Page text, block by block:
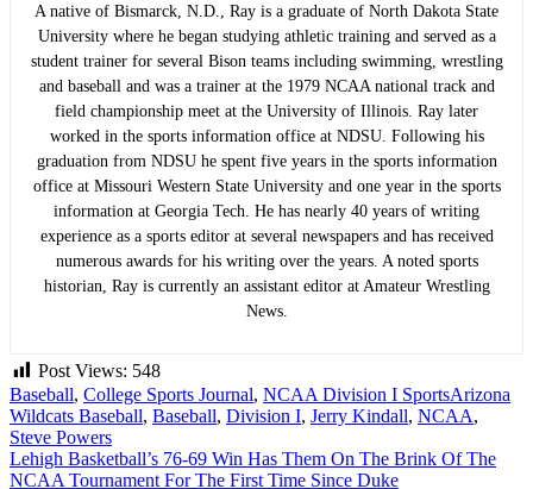
A native of Bismarck, N.D., Ray is a graduate of North Dakota State
University where he began studying athletic training and served as a
student trainer for several Bison teams including swimming, wrestling
and baseball and was a trainer at the 1979 NCAA national track and
field championship meet at the University of Illinois. Ray later
worked in the sports information office at NDSU. Following his
graduation from NDSU he spent five years in the sports information
office at Missouri Western State University and one year in the sports
information at Georgia Tech. He has nearly 40 years of writing
experience as a sports editor at several newspapers and has received
numerous awards for his writing over the years. A noted sports
historian, Ray is currently an assistant editor at Amateur Wrestling
News.
Post Views: 548
Baseball, College Sports Journal, NCAA Division I SportsArizona
Wildcats Baseball, Baseball, Division I, Jerry Kindall, NCAA,
Steve Powers
Post
Lehigh Basketball’s 76-69 Win Has Them On The Brink Of The
NCAA Tournament For The First Time Since Duke